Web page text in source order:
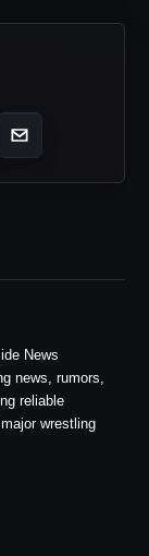
News
news, rumors,
reliable
wrestling